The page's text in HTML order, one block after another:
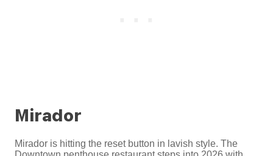
Mirador
Mirador is hitting the reset button in lavish style. The